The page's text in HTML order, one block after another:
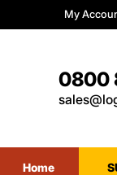
My
0800
Home